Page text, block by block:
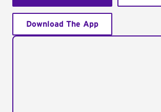
Download The App